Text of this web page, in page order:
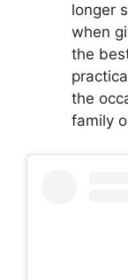
longer
when
the
the
family